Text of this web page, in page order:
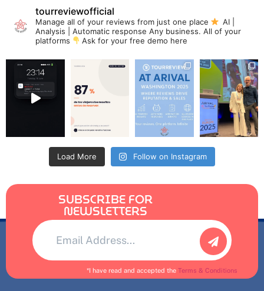
tourreviewofficial
Manage all of your reviews from just one place
AI |
Analysis | Automatic response Any business. All of your
platforms
Ask for your free demo here
Load More Follow on Instagram
SUBSCRIBE FOR
NEWSLETTERS
*I have read and accepted the Terms & Conditions